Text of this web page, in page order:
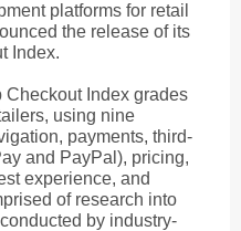
platforms for retail
the release of its
Index.
Index grades
using nine
payments, third-
and PayPal), pricing,
experience, and
of research into
by industry-